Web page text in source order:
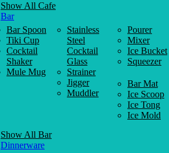
Show All Cafe
Bar
Bar Spoon
Tiki Cup
Cocktail
Shaker
Mule Mug
Stainless
Steel
Cocktail
Glass
Strainer
Jigger
Muddler
Pourer
Mixer
Ice Bucket
Squeezer
Bar Mat
Ice Scoop
Ice Tong
Ice Mold
Show All Bar
Dinnerware